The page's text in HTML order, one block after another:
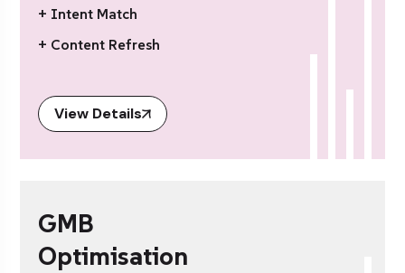
+ Intent Match
+ Content Refresh
View Details
GMB
Optimisation